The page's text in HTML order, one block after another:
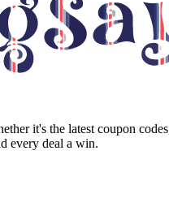
it's the latest coupon
every deal a win.